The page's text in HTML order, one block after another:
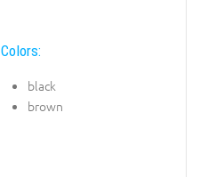
Colors:
black
brown